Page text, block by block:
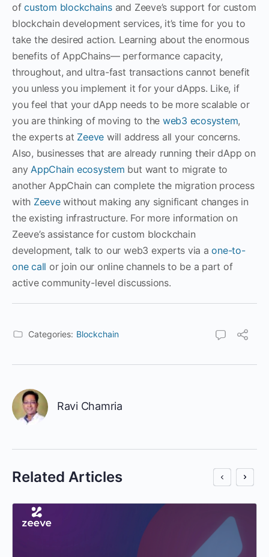
ofcustom blockchainsand Zeeve’s support for custom
blockchain development services, it’s time for you to
take the desired action. Learning about the enormous
benefits of AppChains— performance capacity,
throughout, and ultra-fast transactions cannot benefit
you unless you implement it for your dApps. Like, if
you feel that your dApp needs to be more scalable or
you are thinking of moving to the web3 ecosystem,
the experts at Zeeve will address all your concerns.
Also, businesses that are already running their dApp on
any AppChain ecosystem but want to migrate to
another AppChain can complete the migration process
with Zeevewithout making any significant changes in
the existing infrastructure. For more information on
Zeeve’s assistance for custom blockchain
development, talk to our web3 experts via aone-to-
one call or join our online channels to be a part of
active community-level discussions.
Categories: Blockchain
Ravi Chamria
Related Articles